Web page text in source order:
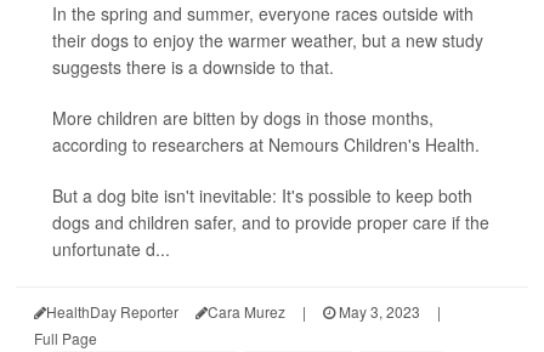
In the spring and summer, everyone races outside with
their dogs to enjoy the warmer weather, but a new study
suggests there is a downside to that.
More children are bitten by dogs in those months,
according to researchers at Nemours Children's Health.
But a dog bite isn't inevitable: It's possible to keep both
dogs and children safer, and to provide proper care if the
unfortunate d...
HealthDay Reporter Cara Murez | May 3, 2023
|
Full Page